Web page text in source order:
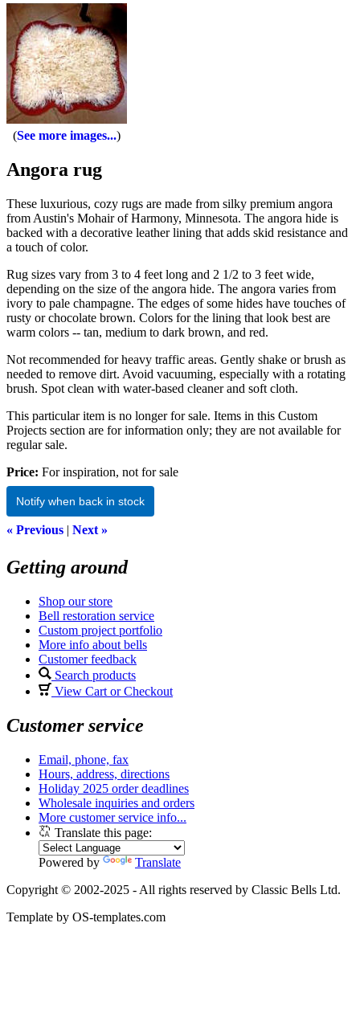
See more images...
Angora rug
These luxurious, cozy rugs are made from silky premium angora
from Austin's Mohair of Harmony, Minnesota. The angora hide is
backed with a decorative leather lining that adds skid resistance and
a touch of color.
Rug sizes vary from 3 to 4 feet long and 2 1/2 to 3 feet wide,
depending on the size of the angora hide. The angora varies from
ivory to pale champagne. The edges of some hides have touches of
rusty or chocolate brown. Colors for the lining that look best are
warm colors -- tan, medium to dark brown, and red.
Not recommended for heavy traffic areas. Gently shake or brush as
needed to remove dirt. Avoid vacuuming, especially with a rotating
brush. Spot clean with water-based cleaner and soft cloth.
This particular item is no longer for sale. Items in this Custom
Projects section are for information only; they are not available for
regular sale.
Price: For inspiration, not for sale
Notify when back in stock
« Previous | Next »
Getting around
Shop our store
Bell restoration service
Custom project portfolio
More info about bells
Customer feedback
Search products
View Cart or Checkout
Customer service
Email, phone, fax
Hours, address, directions
Holiday 2025 order deadlines
Wholesale inquiries and orders
More customer service info...
Translate this page:
Powered by
Translate
Copyright © 2002-2025 - All rights reserved by Classic Bells Ltd.
Template by OS-templates.com